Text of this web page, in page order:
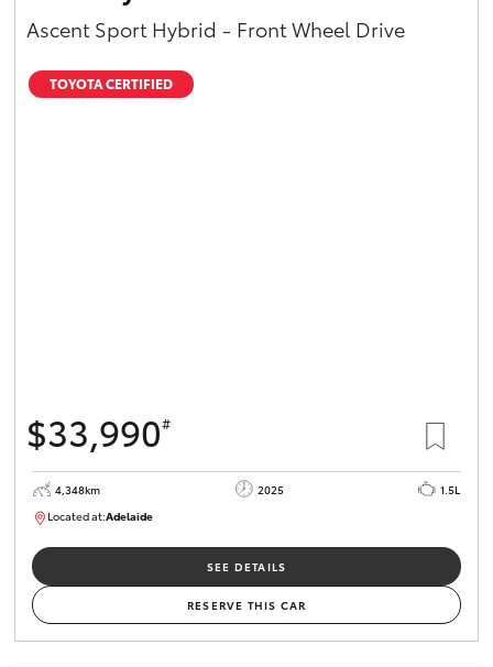
Ascent Sport Hybrid - Front Wheel Drive
TOYOTA CERTIFIED
$33,990#
4,348km 2025
1.5L
Located at:Adelaide
SEE DETAILS
RESERVE THIS CAR